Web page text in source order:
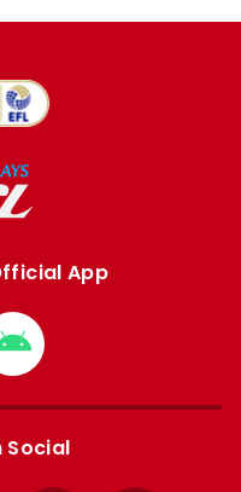
App
Download
from
Google
Social